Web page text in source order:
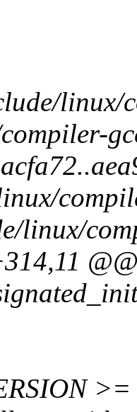
linux/
linux/
>=